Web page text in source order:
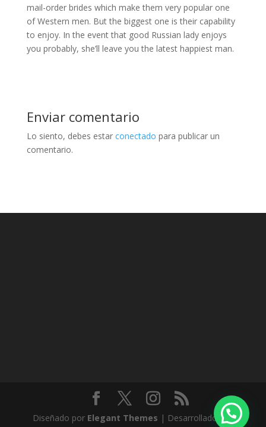
mail-order brides which make them very popular one
of Western men. But the biggest one is their capability
to enjoy. In the event that good Russian lady enjoys
you probably, she’ll leave you the latest happiest man.
Enviar comentario
Lo siento, debes estar conectado para publicar un
comentario.
Diseñado por Elegant Themes | Desarrollado por